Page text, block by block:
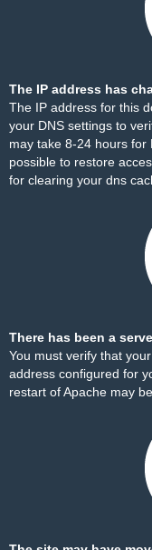
The IP address has
The IP address for this
your DNS settings to
may take 8-24 hours for
possible to restore
for clearing your dns
There has been a
You must verify that
address configured for
restart of Apache may